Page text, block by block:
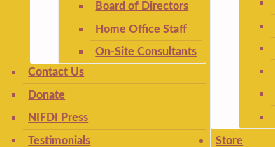
Board of Directors
Home Office Staff
On-Site Consultants
Contact Us
Donate
NIFDI Press
Testimonials
Store